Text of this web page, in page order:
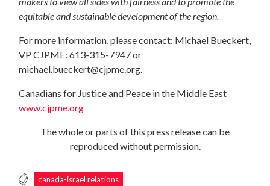
equitable and sustainable development of the region.
For more information, please contact: Michael Bueckert,
VP CJPME: 613-315-7947 or
michael.bueckert@cjpme.org
Canadians for Justice and Peace in the Middle East
www.cjpme.org
The whole or parts of this press release can be
reproduced without permission.
canada-israel relations